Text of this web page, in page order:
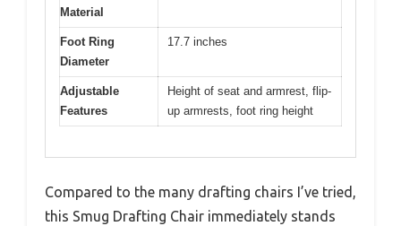
Material
Foot Ring
Diameter
17.7 inches
Adjustable
Features
Height of seat and armrest, flip-
up armrests, foot ring height
Compared to the many drafting chairs I’ve tried,
this Smug Drafting Chair immediately stands